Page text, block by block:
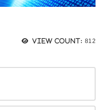
View count: 812